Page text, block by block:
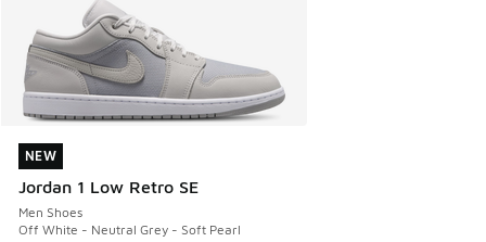
NEW
Jordan 1 Low Retro SE
Men Shoes
Off White - Neutral Grey - Soft Pearl
NEW